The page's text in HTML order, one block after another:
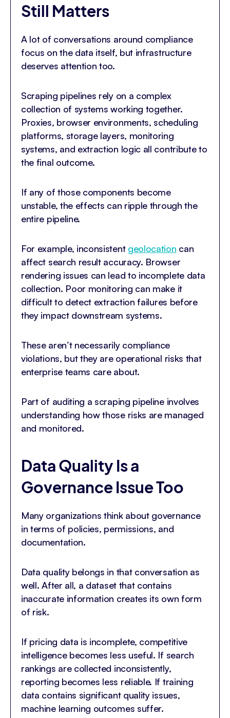
Still Matters
A lot of conversations around compliance
focus on the data itself, but infrastructure
deserves attention too.
Scraping pipelines rely on a complex
collection of systems working together.
Proxies, browser environments, scheduling
platforms, storage layers, monitoring
systems, and extraction logic all contribute to
the final outcome.
If any of those components become
unstable, the effects can ripple through the
entire pipeline.
For example, inconsistent geolocation can
affect search result accuracy. Browser
rendering issues can lead to incomplete data
collection. Poor monitoring can make it
difficult to detect extraction failures before
they impact downstream systems.
These aren’t necessarily compliance
violations, but they are operational risks that
enterprise teams care about.
Part of auditing a scraping pipeline involves
understanding how those risks are managed
and monitored.
Data Quality Is a
Governance Issue Too
Many organizations think about governance
in terms of policies, permissions, and
documentation.
Data quality belongs in that conversation as
well. After all, a dataset that contains
inaccurate information creates its own form
of risk.
If pricing data is incomplete, competitive
intelligence becomes less useful. If search
rankings are collected inconsistently,
reporting becomes less reliable. If training
data contains significant quality issues,
machine learning outcomes suffer.